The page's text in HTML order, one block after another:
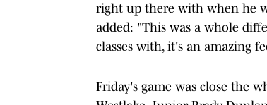
right up there with when he
added: "This was a whole
classes with, it's an amazing
Friday's game was close the